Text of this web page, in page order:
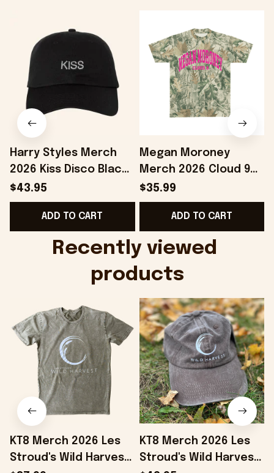
Harry Styles Merch
2026 Kiss Disco Black
Hat Embroidered
KATTDO Hat Gifts For
Music Lovers -
$43.95
ADD TO CART
Megan Moroney
Merch 2026 Cloud 9
Camo Shirt Gifts For
Someone Who Loves
Music - Onholdfile
$35.99
ADD TO CART
Recently viewed
products
KT8 Merch 2026 Les
Stroud's Wild Harvest
KT8 Merch 2026 Les
Stroud's Wild Harvest